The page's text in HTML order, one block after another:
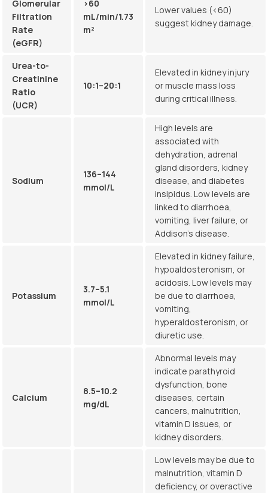
Glomerular
Filtration
Rate
(eGFR)
>60
mL/min/1.73
m²
Lower values (<60)
suggest kidney damage.
Urea-to-
Creatinine
Ratio
(UCR)
10:1–20:1
Elevated in kidney injury
or muscle mass loss
during critical illness.
Sodium
136–144
mmol/L
High levels are
associated with
dehydration, adrenal
gland disorders, kidney
disease, and diabetes
insipidus. Low levels are
linked to diarrhoea,
vomiting, liver failure, or
Addison’s disease.
Potassium
3.7–5.1
mmol/L
Elevated in kidney failure,
hypoaldosteronism, or
acidosis. Low levels may
be due to diarrhoea,
vomiting,
hyperaldosteronism, or
diuretic use.
Calcium
8.5–10.2
mg/dL
Abnormal levels may
indicate parathyroid
dysfunction, bone
diseases, certain
cancers, malnutrition,
vitamin D issues, or
kidney disorders.
Low levels may be due to
malnutrition, vitamin D
deficiency, or overactive